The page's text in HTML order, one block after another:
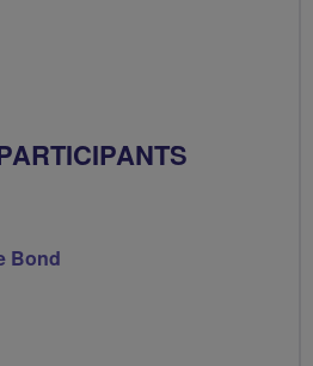
Bond